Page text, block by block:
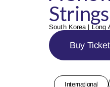
Strings
South Korea | Long
Buy
International